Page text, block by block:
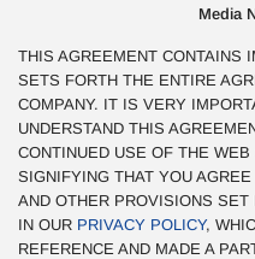
Media
THIS AGREEMENT CONTAINS
SETS FORTH THE ENTIRE
COMPANY. IT IS VERY
UNDERSTAND THIS
CONTINUED USE OF THE
SIGNIFYING THAT YOU
AND OTHER PROVISIONS
IN OUR PRIVACY POLICY,
REFERENCE AND MADE A